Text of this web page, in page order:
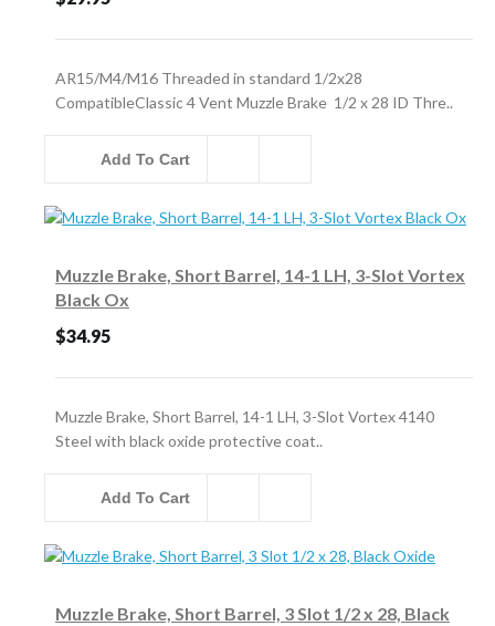
AR15/M4/M16 Threaded in standard 1/2x28
CompatibleClassic 4 Vent Muzzle Brake 1/2 x 28 ID Thre..
Add To Cart
Muzzle Brake, Short Barrel, 14-1 LH, 3-Slot Vortex
Black Ox
$34.95
Muzzle Brake, Short Barrel, 14-1 LH, 3-Slot Vortex 4140
Steel with black oxide protective coat..
Add To Cart
Muzzle Brake, Short Barrel, 3 Slot 1/2 x 28, Black